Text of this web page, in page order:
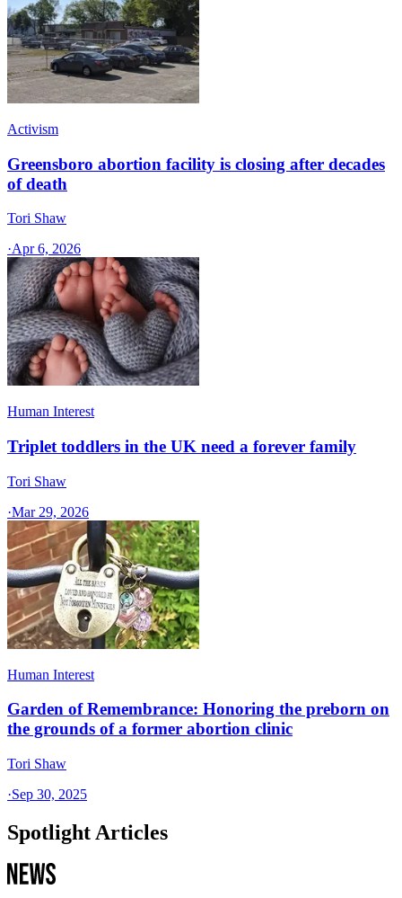
Activism
Greensboro abortion facility is closing after decades
of death
Tori Shaw
·Apr 6, 2026
Human Interest
Triplet toddlers in the UK need a forever family
Tori Shaw
·Mar 29, 2026
Human Interest
Garden of Remembrance: Honoring the preborn on
the grounds of a former abortion clinic
Tori Shaw
·Sep 30, 2025
Spotlight Articles